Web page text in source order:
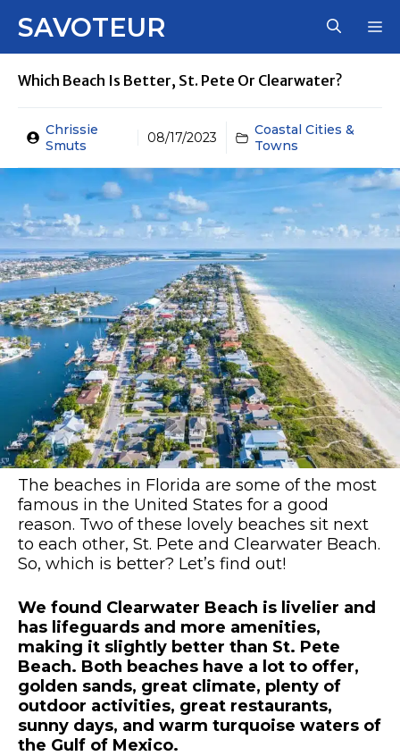
SAVOTEUR
Which Beach Is Better, St. Pete Or Clearwater?
Chrissie
Smuts
08/17/2023
Coastal Cities &
Towns
The beaches in Florida are some of the most
famous in the United States for a good
reason. Two of these lovely beaches sit next
to each other, St. Pete and Clearwater Beach.
So, which is better? Let’s find out!
We found Clearwater Beach is livelier and
has lifeguards and more amenities,
making it slightly better than St. Pete
Beach. Both beaches have a lot to offer,
golden sands, great climate, plenty of
outdoor activities, great restaurants,
sunny days, and warm turquoise waters of
the Gulf of Mexico.